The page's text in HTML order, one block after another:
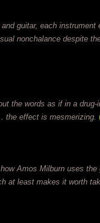
guitar, each instrument
nonchalance despite
the words as if in a drug-
the effect is mesmerizing.
Amos Milburn uses the
at least makes it worth